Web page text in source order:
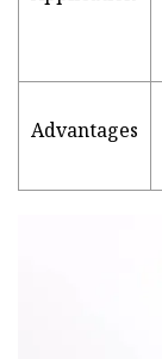
Advantages